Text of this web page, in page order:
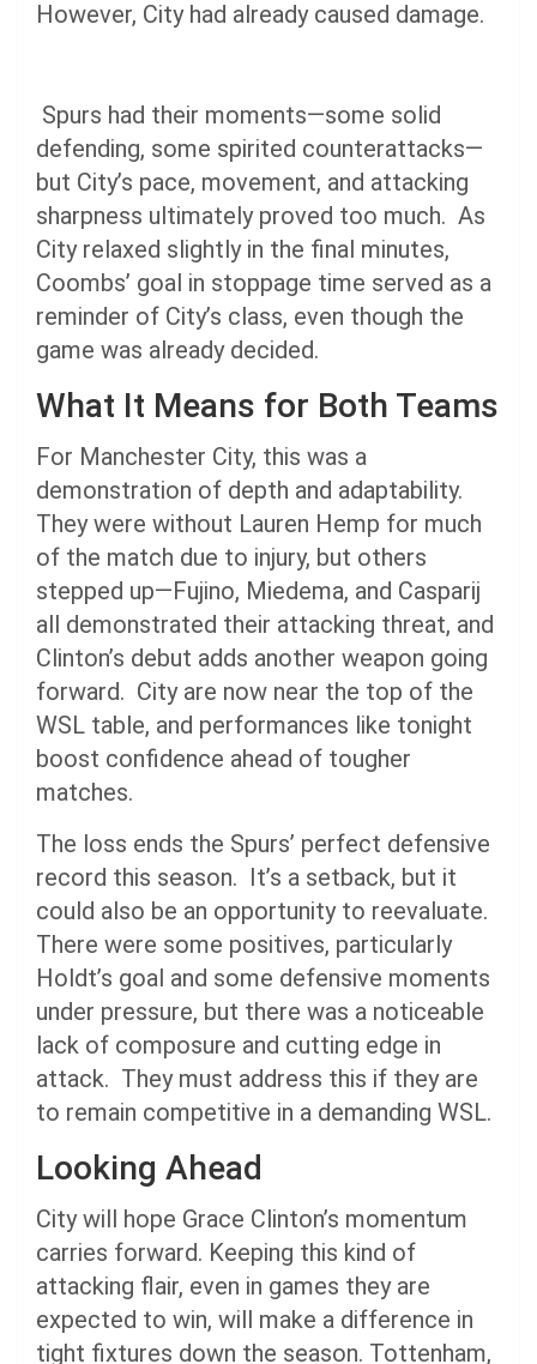
However, City had already caused damage.
Spurs had their moments—some solid
defending, some spirited counterattacks—
but City’s pace, movement, and attacking
sharpness ultimately proved too much. As
City relaxed slightly in the final minutes,
Coombs’ goal in stoppage time served as a
reminder of City’s class, even though the
game was already decided.
What It Means for Both Teams
For Manchester City, this was a
demonstration of depth and adaptability.
They were without Lauren Hemp for much
of the match due to injury, but others
stepped up—Fujino, Miedema, and Casparij
all demonstrated their attacking threat, and
Clinton’s debut adds another weapon going
forward. City are now near the top of the
WSL table, and performances like tonight
boost confidence ahead of tougher
matches.
The loss ends the Spurs’ perfect defensive
record this season. It’s a setback, but it
could also be an opportunity to reevaluate.
There were some positives, particularly
Holdt’s goal and some defensive moments
under pressure, but there was a noticeable
lack of composure and cutting edge in
attack. They must address this if they are
to remain competitive in a demanding WSL.
Looking Ahead
City will hope Grace Clinton’s momentum
carries forward. Keeping this kind of
attacking flair, even in games they are
expected to win, will make a difference in
tight fixtures down the season. Tottenham,